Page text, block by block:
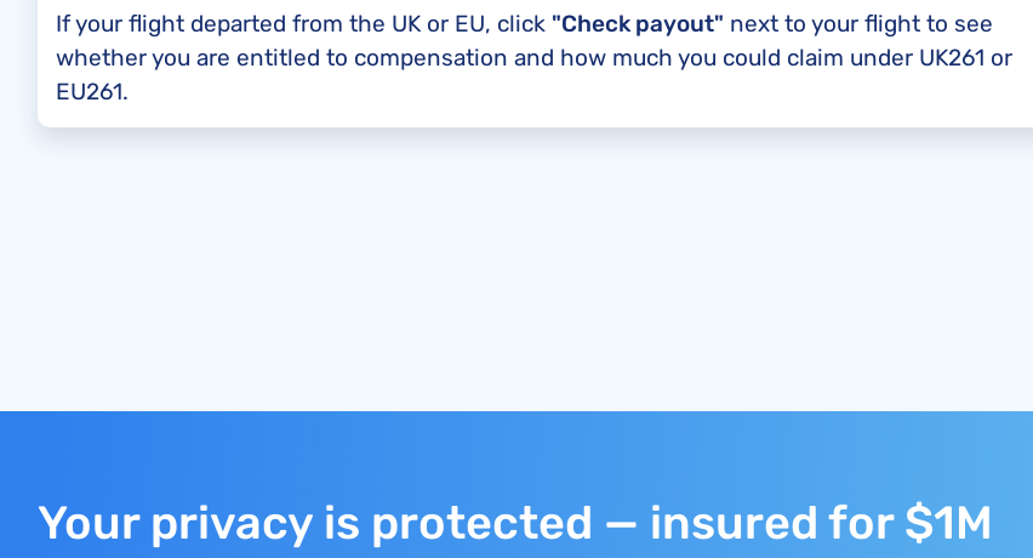
If your flight departed from the UK or EU, click "Check payout" next to your flight to see
whether you are entitled to compensation and how much you could claim under UK261 or
EU261.
Your privacy is protected — insured for $1M